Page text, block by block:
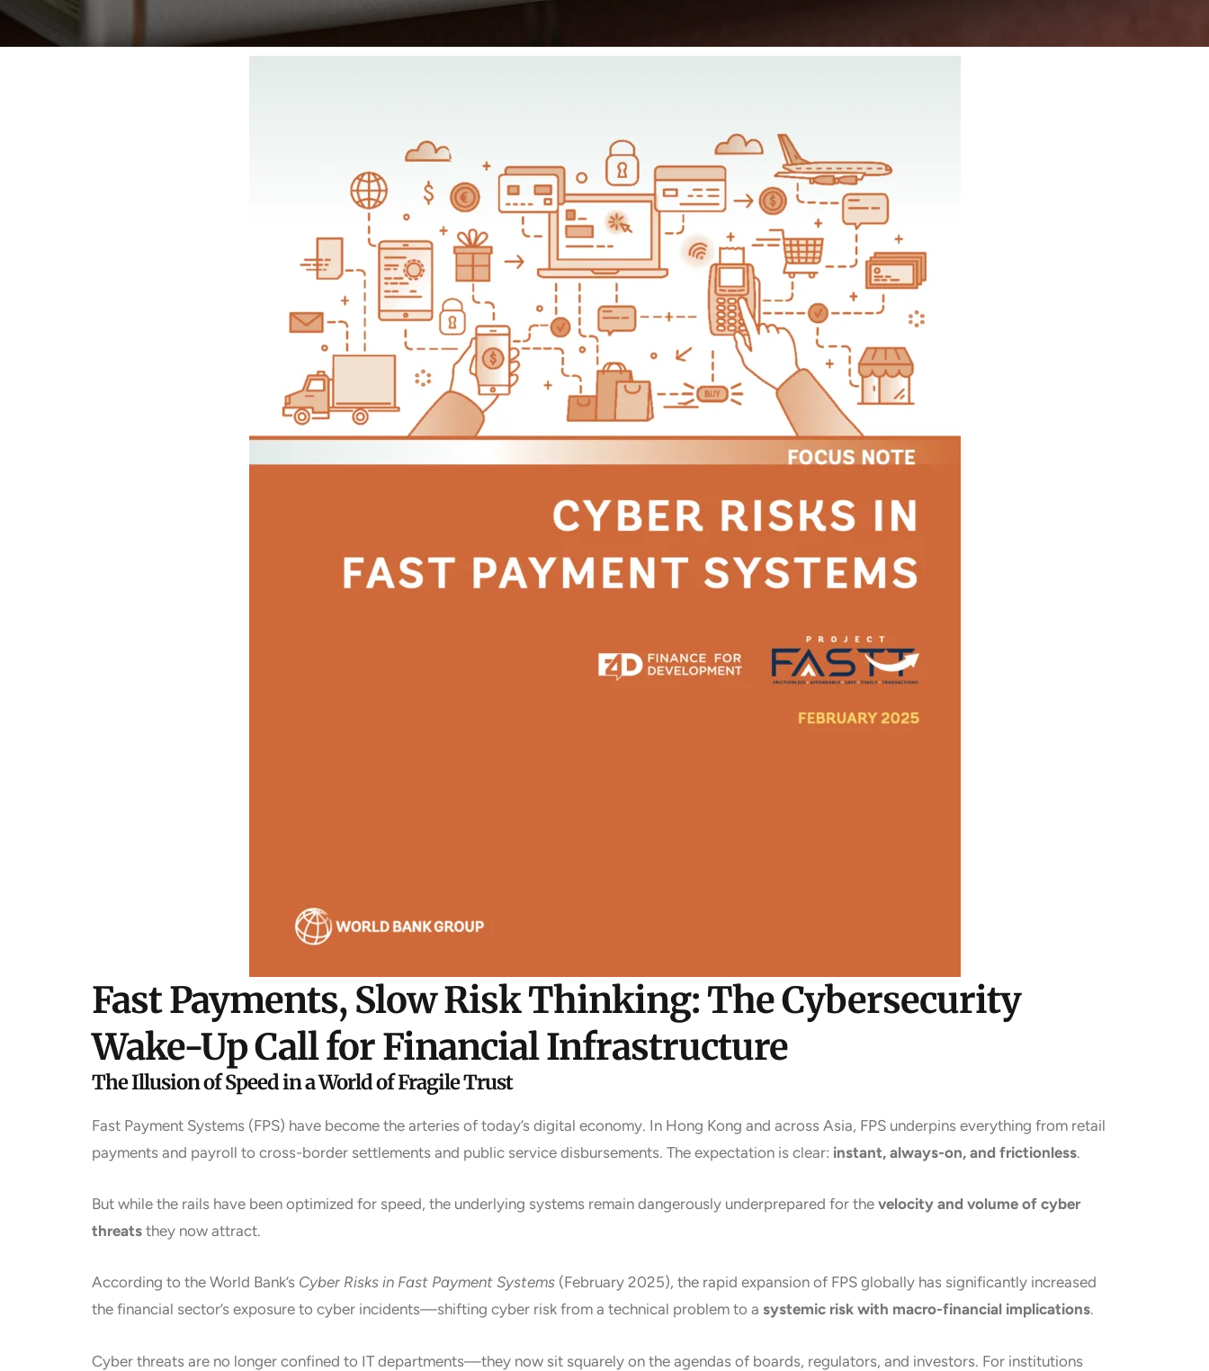
Fast Payments, Slow Risk Thinking: The Cybersecurity
Wake-Up Call for Financial Infrastructure
The Illusion of Speed in a World of Fragile Trust
Fast Payment Systems (FPS) have become the arteries of today’s digital economy. In Hong Kong and across Asia, FPS underpins everything from retail
payments and payroll to cross-border settlements and public service disbursements. The expectation is clear: instant, always-on, and frictionless.
But while the rails have been optimized for speed, the underlying systems remain dangerously underprepared for the velocity and volume of cyber
threats they now attract.
According to the World Bank’s Cyber Risks in Fast Payment Systems (February 2025), the rapid expansion of FPS globally has significantly increased
the financial sector’s exposure to cyber incidents—shifting cyber risk from a technical problem to a systemic risk with macro-financial implications.
Cyber threats are no longer confined to IT departments—they now sit squarely on the agendas of boards, regulators, and investors. For institutions